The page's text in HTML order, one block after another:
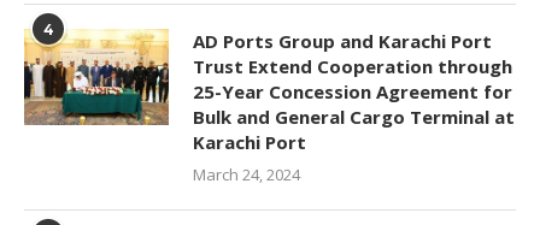
4
AD Ports Group and Karachi Port
Trust Extend Cooperation through
25-Year Concession Agreement for
Bulk and General Cargo Terminal at
Karachi Port
March 24, 2024